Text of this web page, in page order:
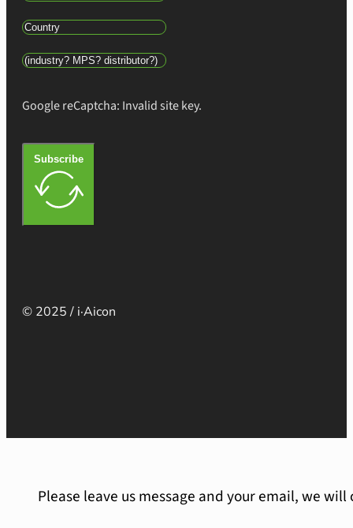
Google reCaptcha: Invalid site key.
Subscribe
© 2025 / i·Aicon
Please leave us message and your email, we